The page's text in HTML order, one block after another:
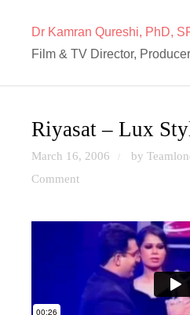
Dr Kamran Qureshi, PhD,
Film & TV Director,
Riyasat – Lux
March 16, 2006 / by
Comment